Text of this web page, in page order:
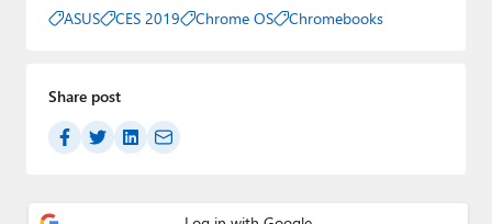
ASUS CES 2019 Chrome OS Chromebooks
Share post